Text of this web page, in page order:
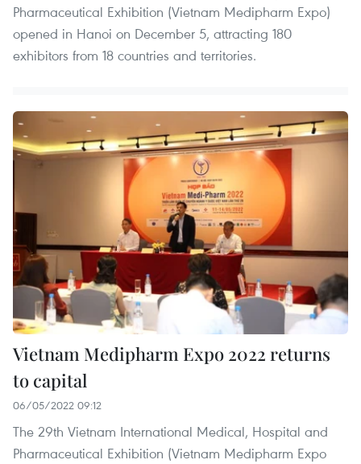
Pharmaceutical Exhibition (Vietnam Medipharm Expo)
opened in Hanoi on December 5, attracting 180
exhibitors from 18 countries and territories.
Vietnam Medipharm Expo 2022 returns
to capital
06/05/2022 09:12
The 29th Vietnam International Medical, Hospital and
Pharmaceutical Exhibition (Vietnam Medipharm Expo